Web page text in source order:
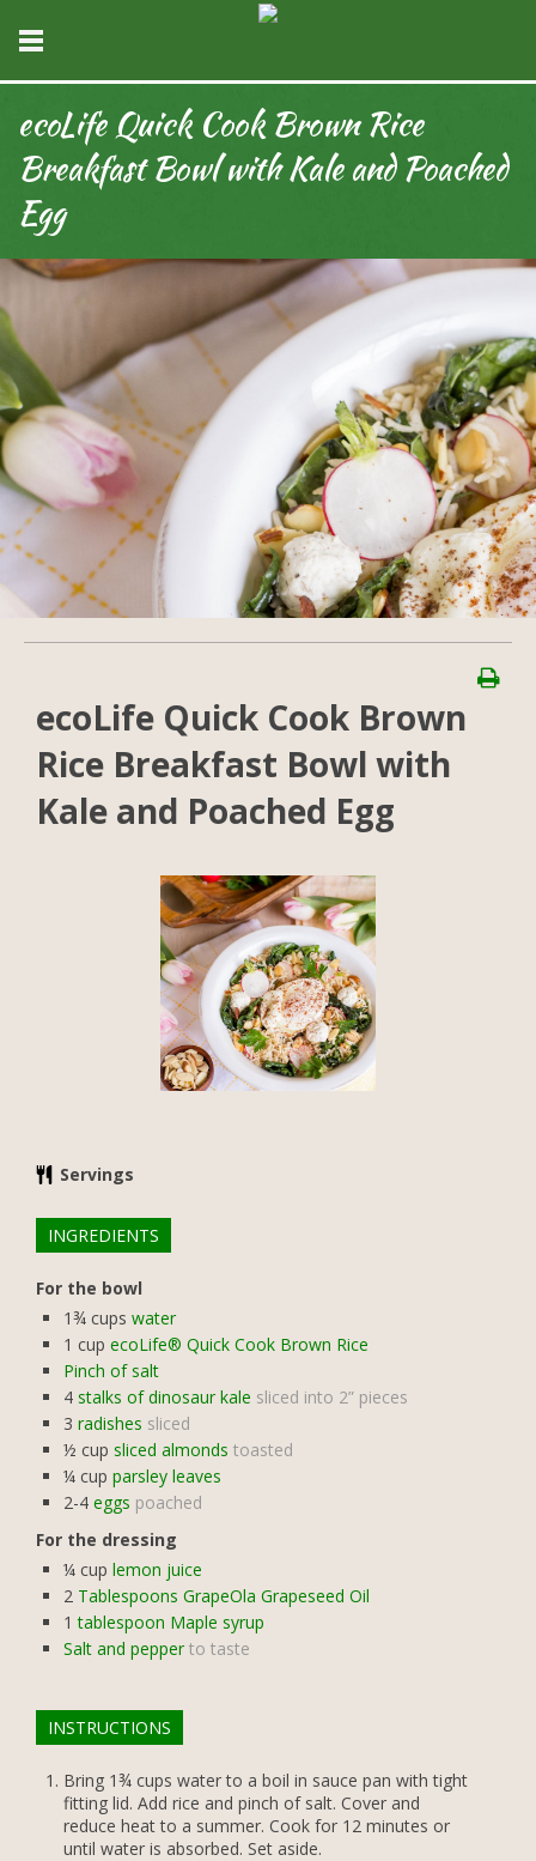
ecoLife Quick Cook Brown Rice
Breakfast Bowl with Kale and Poached
Egg
ecoLife Quick Cook Brown
Rice Breakfast Bowl with
Kale and Poached Egg
Servings
INGREDIENTS
For the bowl
1¾ cups water
1 cup ecoLife® Quick Cook Brown Rice
Pinch of salt
4 stalks of dinosaur kale sliced into 2” pieces
3 radishes sliced
½ cup sliced almonds toasted
¼ cup parsley leaves
2-4 eggs poached
For the dressing
¼ cup lemon juice
2 Tablespoons GrapeOla Grapeseed Oil
1 tablespoon Maple syrup
Salt and pepper to taste
INSTRUCTIONS
Bring 1¾ cups water to a boil in sauce pan with tight
fitting lid. Add rice and pinch of salt. Cover and
reduce heat to a summer. Cook for 12 minutes or
until water is absorbed. Set aside.